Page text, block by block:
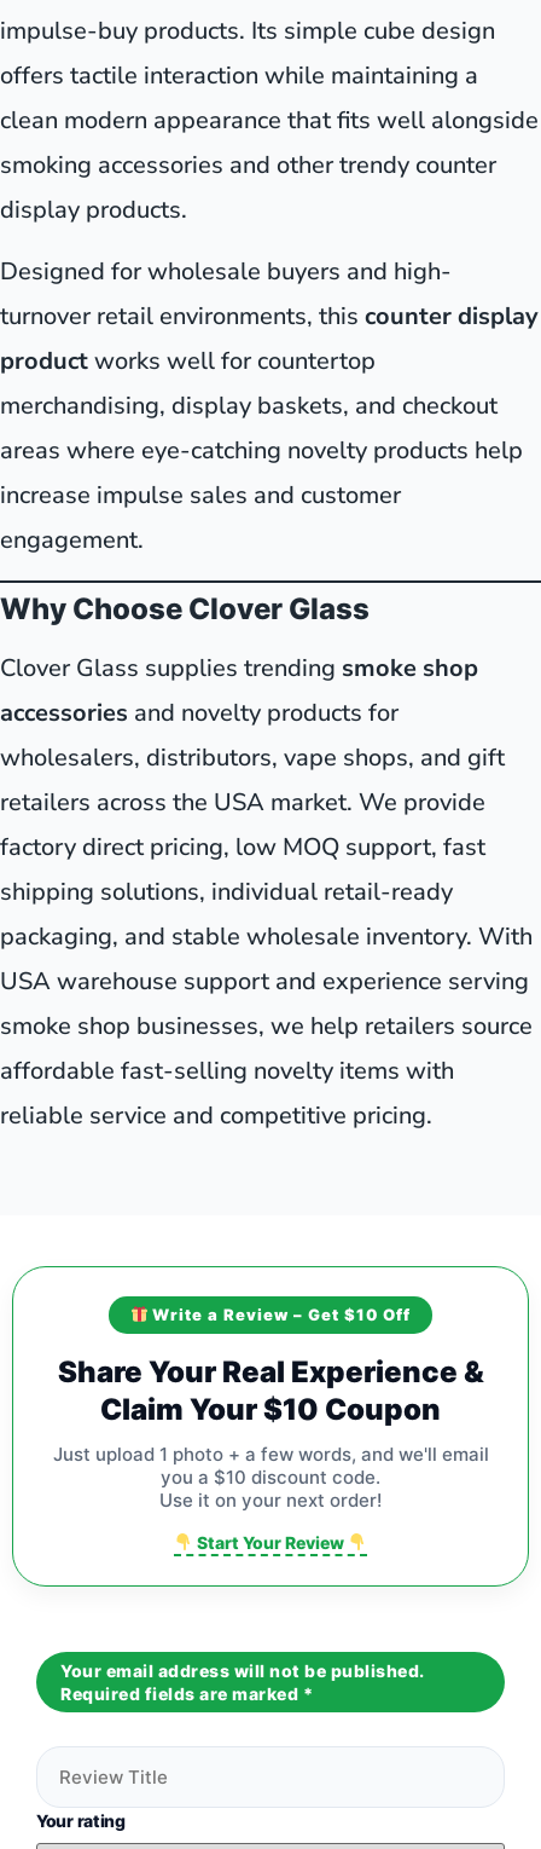
impulse-buy products. Its simple cube design
offers tactile interaction while maintaining a
clean modern appearance that fits well alongside
smoking accessories and other trendy counter
display products.
Designed for wholesale buyers and high-
turnover retail environments, this counter display
productworks well for countertop
merchandising, display baskets, and checkout
areas where eye-catching novelty products help
increase impulse sales and customer
engagement.
Why Choose Clover Glass
Clover Glass supplies trending smoke shop
accessories and novelty products for
wholesalers, distributors, vape shops, and gift
retailers across the USA market. We provide
factory direct pricing, low MOQ support, fast
shipping solutions, individual retail-ready
packaging, and stable wholesale inventory. With
USA warehouse support and experience serving
smoke shop businesses, we help retailers source
affordable fast-selling novelty items with
reliable service and competitive pricing.
Write a Review – Get $10 Off
Share Your Real Experience &
Claim Your $10 Coupon
Just upload 1 photo + a few words, and we'll email
you a $10 discount code.
Use it on your next order!
Start Your Review
Your email address will not be published.
Required fields are marked *
Your rating